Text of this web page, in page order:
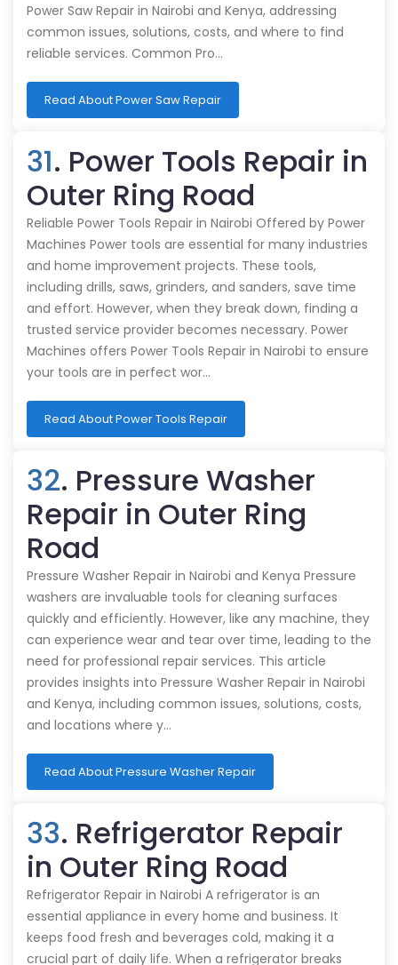
Power Saw Repair in Nairobi and Kenya, addressing
common issues, solutions, costs, and where to find
reliable services. Common Pro…
Read About Power Saw Repair
31. Power Tools Repair in
Outer Ring Road
Reliable Power Tools Repair in Nairobi Offered by Power
Machines Power tools are essential for many industries
and home improvement projects. These tools,
including drills, saws, grinders, and sanders, save time
and effort. However, when they break down, finding a
trusted service provider becomes necessary. Power
Machines offers Power Tools Repair in Nairobi to ensure
your tools are in perfect wor…
Read About Power Tools Repair
32. Pressure Washer
Repair in Outer Ring
Road
Pressure Washer Repair in Nairobi and Kenya Pressure
washers are invaluable tools for cleaning surfaces
quickly and efficiently. However, like any machine, they
can experience wear and tear over time, leading to the
need for professional repair services. This article
provides insights into Pressure Washer Repair in Nairobi
and Kenya, including common issues, solutions, costs,
and locations where y…
Read About Pressure Washer Repair
33. Refrigerator Repair
in Outer Ring Road
Refrigerator Repair in Nairobi A refrigerator is an
essential appliance in every home and business. It
keeps food fresh and beverages cold, making it a
crucial part of daily life. When a refrigerator breaks